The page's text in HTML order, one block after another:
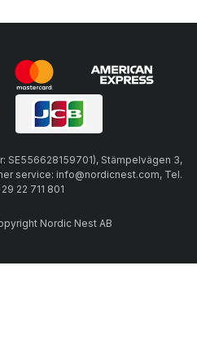
SE556628159701), Stämpelvägen 3,
service: info@nordicnest.com, Tel.
22 711 801
Nordic Nest AB